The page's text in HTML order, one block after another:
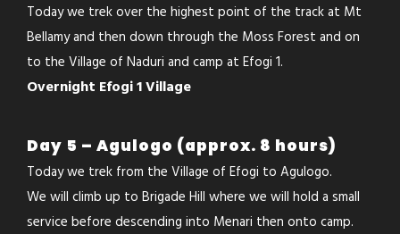
Today we trek over the highest point of the track at Mt
Bellamy and then down through the Moss Forest and on
to the Village of Naduri and camp at Efogi 1.
Overnight Efogi 1 Village
Day 5 – Agulogo (approx. 8 hours)
Today we trek from the Village of Efogi to Agulogo.
We will climb up to Brigade Hill where we will hold a small
service before descending into Menari then onto camp.